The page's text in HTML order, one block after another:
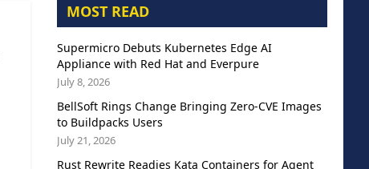
MOST READ
Supermicro Debuts Kubernetes Edge AI
Appliance with Red Hat and Everpure
July 8, 2026
BellSoft Rings Change Bringing Zero-CVE Images
to Buildpacks Users
July 21, 2026
Rust Rewrite Readies Kata Containers for Agent